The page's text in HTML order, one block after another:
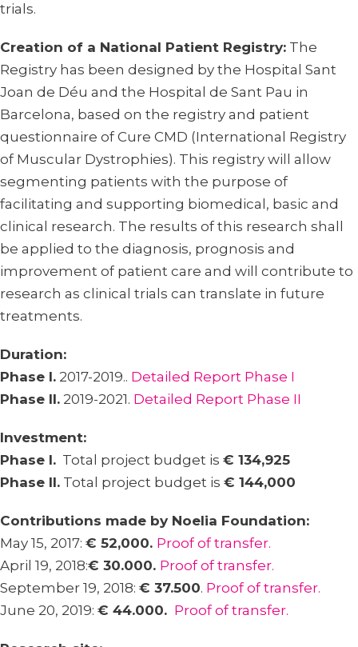
trials.
Creation of a National Patient Registry: The
Registry has been designed by the Hospital Sant
Joan de Déu and the Hospital de Sant Pau in
Barcelona, based on the registry and patient
questionnaire of Cure CMD (International Registry
of Muscular Dystrophies). This registry will allow
segmenting patients with the purpose of
facilitating and supporting biomedical, basic and
clinical research. The results of this research shall
be applied to the diagnosis, prognosis and
improvement of patient care and will contribute to
research as clinical trials can translate in future
treatments.
Duration:
Phase I. 2017-2019.. Detailed Report Phase I
Phase II. 2019-2021. Detailed Report Phase II
Investment:
Phase I. Total project budget is € 134,925
Phase II. Total project budget is € 144,000
Contributions made by Noelia Foundation:
May 15, 2017: € 52,000. Proof of transfer.
April 19, 2018:€ 30.000. Proof of transfer.
September 19, 2018: € 37.500. Proof of transfer.
June 20, 2019: € 44.000. Proof of transfer.